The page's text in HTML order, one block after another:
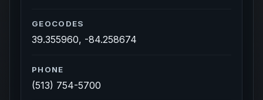
GEOCODES
39.355960, -84.258674
PHONE
(513) 754-5700